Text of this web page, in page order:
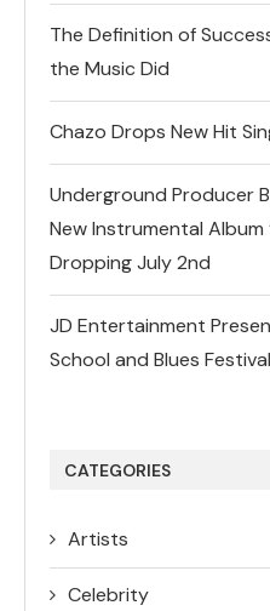
The Definition of
the Music Did
Chazo Drops New Hit
Underground Producer
New Instrumental Album
Dropping July 2nd
JD Entertainment
School and Blues
CATEGORIES
Artists
Celebrity